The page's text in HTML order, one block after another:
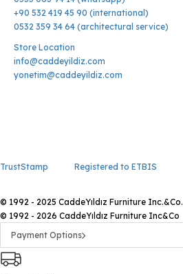
+90 532 419 45 90 (international)
0532 359 34 64 (architectural service)
Store Location
info@caddeyildiz.com
yonetim@caddeyildiz.com
TrustStamp Registered to ETBIS
© 1992 - 2025 CaddeYıldız Furniture Inc.&Co.
© 1992 - 2026 CaddeYıldız Furniture Inc&Co
Payment Options